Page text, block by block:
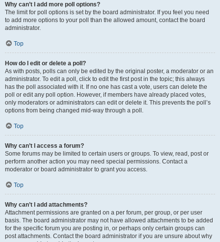
Why can’t I add more poll options?
The limit for poll options is set by the board administrator. If you feel you need
to add more options to your poll than the allowed amount, contact the board
administrator.
Top
How do I edit or delete a poll?
As with posts, polls can only be edited by the original poster, a moderator or an
administrator. To edit a poll, click to edit the first post in the topic; this always
has the poll associated with it. If no one has cast a vote, users can delete the
poll or edit any poll option. However, if members have already placed votes,
only moderators or administrators can edit or delete it. This prevents the poll’s
options from being changed mid-way through a poll.
Top
Why can’t I access a forum?
Some forums may be limited to certain users or groups. To view, read, post or
perform another action you may need special permissions. Contact a
moderator or board administrator to grant you access.
Top
Why can’t I add attachments?
Attachment permissions are granted on a per forum, per group, or per user
basis. The board administrator may not have allowed attachments to be added
for the specific forum you are posting in, or perhaps only certain groups can
post attachments. Contact the board administrator if you are unsure about why